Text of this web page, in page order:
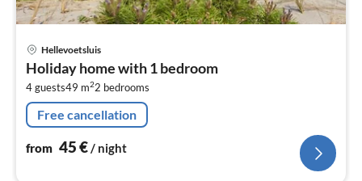
Hellevoetsluis
Holiday home with 1 bedroom
4 guests49 m22 bedrooms
Free cancellation
from 45€/ night